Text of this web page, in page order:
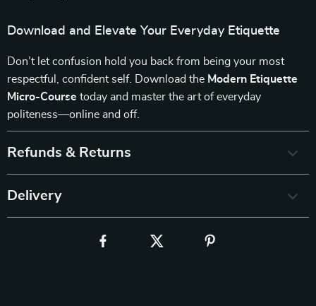
Download and Elevate Your Everyday Etiquette
Don’t let confusion hold you back from being your most
respectful, confident self. Download the Modern Etiquette
Micro-Course today and master the art of everyday
politeness—online and off.
Refunds & Returns
Delivery